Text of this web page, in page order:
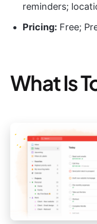
reminders;
Pricing: Free;
What Is